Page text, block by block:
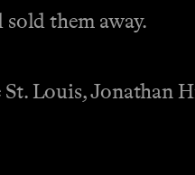
them away.
Louis, Jonathan